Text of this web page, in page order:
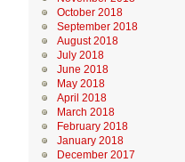
October 2018
September 2018
August 2018
July 2018
June 2018
May 2018
April 2018
March 2018
February 2018
January 2018
December 2017